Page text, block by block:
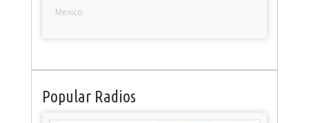
Mexico
Popular Radios